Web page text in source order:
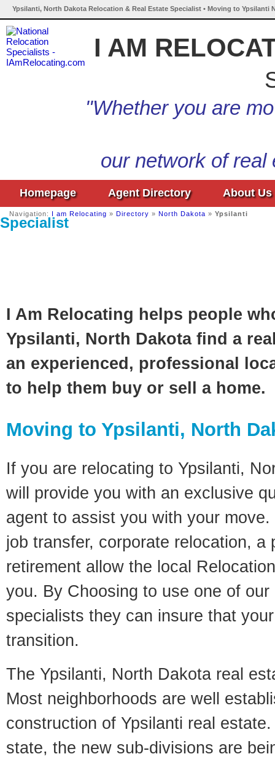
Ypsilanti, North Dakota Relocation & Real Estate Specialist • Moving to Ypsilanti
I AM
"Whether you are
our network of
Homepage Agent Directory About Us
Navigation: I am Relocating » Directory » North Dakota » Ypsilanti
Specialist
I Am Relocating helps people
Ypsilanti, North Dakota find a
an experienced, professional
to help them buy or sell a home.
Moving to Ypsilanti, North
If you are relocating to Ypsilanti,
will provide you with an exclusive
agent to assist you with your
job transfer, corporate relocation, a
retirement allow the local
you. By Choosing to use one of
specialists they can insure that
transition.
The Ypsilanti, North Dakota real
Most neighborhoods are well
construction of Ypsilanti real
state, the new sub-divisions are